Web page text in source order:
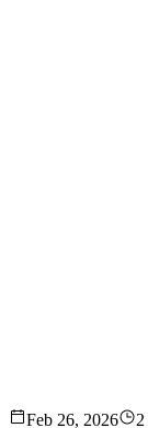
Feb 26, 2026 2